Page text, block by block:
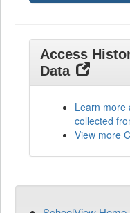
Access
Data
Learn more
collected
View more